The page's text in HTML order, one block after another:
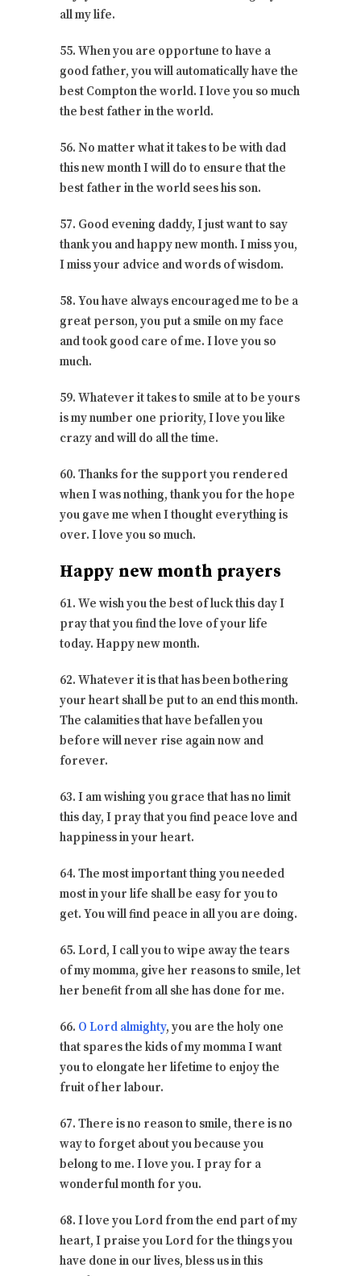
all my life.
55. When you are opportune to have a
good father, you will automatically have the
best Compton the world. I love you so much
the best father in the world.
56. No matter what it takes to be with dad
this new month I will do to ensure that the
best father in the world sees his son.
57. Good evening daddy, I just want to say
thank you and happy new month. I miss you,
I miss your advice and words of wisdom.
58. You have always encouraged me to be a
great person, you put a smile on my face
and took good care of me. I love you so
much.
59. Whatever it takes to smile at to be yours
is my number one priority, I love you like
crazy and will do all the time.
60. Thanks for the support you rendered
when I was nothing, thank you for the hope
you gave me when I thought everything is
over. I love you so much.
Happy new month prayers
61. We wish you the best of luck this day I
pray that you find the love of your life
today. Happy new month.
62. Whatever it is that has been bothering
your heart shall be put to an end this month.
The calamities that have befallen you
before will never rise again now and
forever.
63. I am wishing you grace that has no limit
this day, I pray that you find peace love and
happiness in your heart.
64. The most important thing you needed
most in your life shall be easy for you to
get. You will find peace in all you are doing.
65. Lord, I call you to wipe away the tears
of my momma, give her reasons to smile, let
her benefit from all she has done for me.
66. O Lord almighty, you are the holy one
that spares the kids of my momma I want
you to elongate her lifetime to enjoy the
fruit of her labour.
67. There is no reason to smile, there is no
way to forget about you because you
belong to me. I love you. I pray for a
wonderful month for you.
68. I love you Lord from the end part of my
heart, I praise you Lord for the things you
have done in our lives, bless us in this